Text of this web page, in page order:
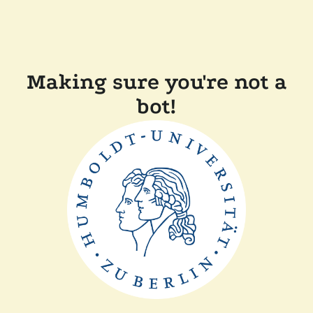
Making sure you're not a
bot!